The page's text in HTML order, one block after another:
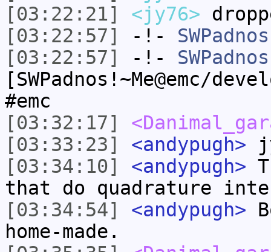
[03:22:21]
<jy76>
[03:22:57]
-!- SWPadnos
[03:22:57]
-!- SWPadnos
[SWPadnos!~Me@emc/
#emc
[03:32:17]
[03:33:23]
<andypugh>
[03:34:10]
<andypugh>
that do quadrature
[03:34:54]
<andypugh>
home-made.